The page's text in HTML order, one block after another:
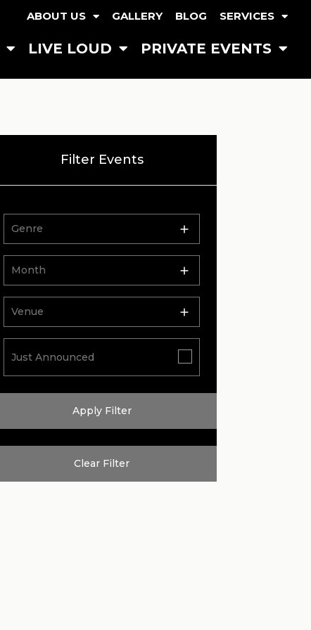
ABOUT US GALLERY BLOG SERVICES
LIVE LOUD PRIVATE EVENTS
Filter Events
Genre
Month
Venue
Just Announced